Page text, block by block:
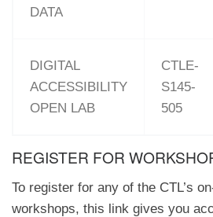
DATA
DIGITAL
ACCESSIBILITY
OPEN LAB
CTLE-
S145-
505
REGISTER FOR
To register for any of the CTL’s
workshops, this link gives you